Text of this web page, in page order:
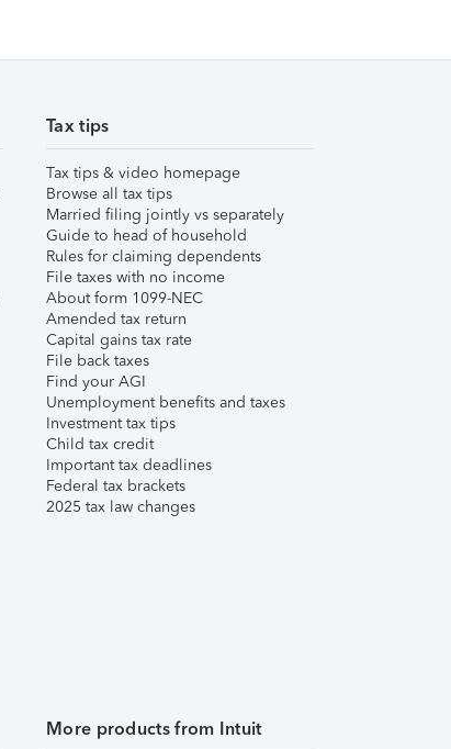
Tax tips
Tax tips & video homepage
Browse all tax tips
Married filing jointly vs separately
Guide to head of household
Rules for claiming dependents
File taxes with no income
About form 1099-NEC
Amended tax return
Capital gains tax rate
File back taxes
Find your AGI
Unemployment benefits and taxes
Investment tax tips
Child tax credit
Important tax deadlines
Federal tax brackets
2025 tax law changes
More products from Intuit